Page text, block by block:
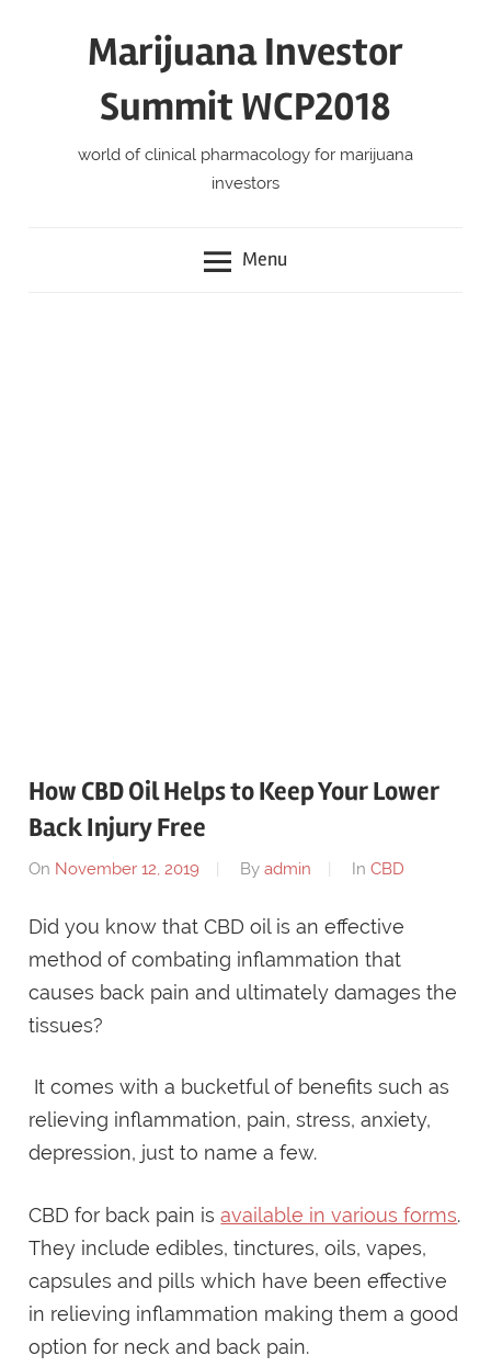
Marijuana Investor
Summit WCP2018
world of clinical pharmacology for marijuana
investors
Menu
How CBD Oil Helps to Keep Your Lower
Back Injury Free
On November 12, 2019 Byadmin InCBD
Did you know that CBD oil is an effective
method of combating inflammation that
causes back pain and ultimately damages the
tissues?
It comes with a bucketful of benefits such as
relieving inflammation, pain, stress, anxiety,
depression, just to name a few.
CBD for back pain isavailable in various forms.
They include edibles, tinctures, oils, vapes,
capsules and pills which have been effective
in relieving inflammation making them a good
option for neck and back pain.